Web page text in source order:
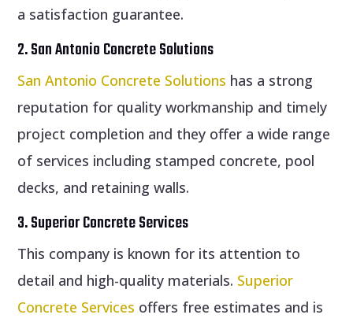
a satisfaction guarantee.
2. San Antonio Concrete Solutions
San Antonio Concrete Solutions has a strong
reputation for quality workmanship and timely
project completion and they offer a wide range
of services including stamped concrete, pool
decks, and retaining walls.
3. Superior Concrete Services
This company is known for its attention to
detail and high-quality materials. Superior
Concrete Services offers free estimates and is